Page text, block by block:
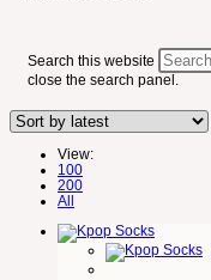
Search this website
close the search panel.
View:
100
200
All